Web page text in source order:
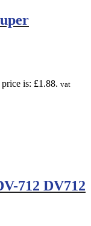
is: £1.88. vat
712 DV712